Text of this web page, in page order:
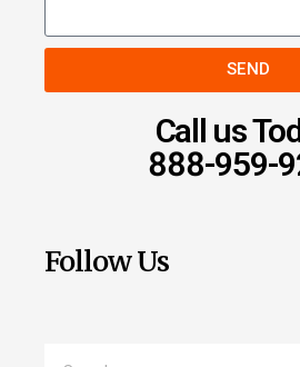
SEND
Call us
888-959-
Follow Us